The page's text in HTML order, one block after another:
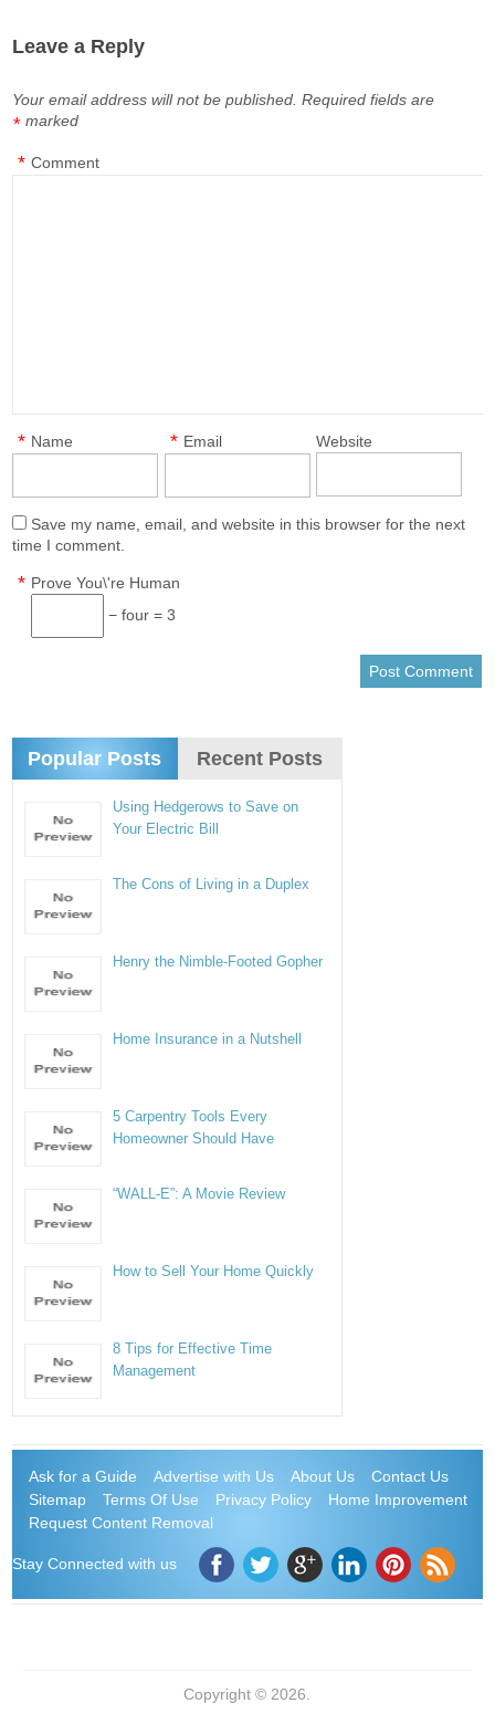
Leave a Reply
Your email address will not be published. Required fields are
marked
*
Comment
*
Name
* Email
* Website
Save my name, email, and website in this browser for the next
time I comment.
Prove You\'re Human
*
− four = 3
Popular Posts Recent Posts
Using Hedgerows to Save on
Your Electric Bill
The Cons of Living in a Duplex
Henry the Nimble-Footed Gopher
Home Insurance in a Nutshell
5 Carpentry Tools Every
Homeowner Should Have
“WALL-E”: A Movie Review
How to Sell Your Home Quickly
8 Tips for Effective Time
Management
Ask for a Guide Advertise with Us About Us
Contact Us
Sitemap
Terms Of Use Privacy Policy
Home Improvement
Request Content Removal
Stay Connected with us
Copyright © 2026.